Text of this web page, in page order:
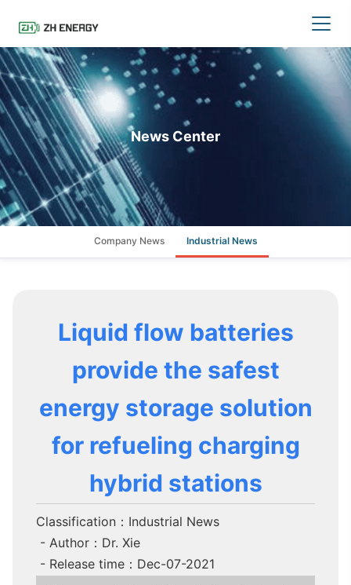
News Center
Company News Industrial News
Liquid flow batteries
provide the safest
energy storage solution
for refueling charging
hybrid stations
Classification：Industrial News
- Author：Dr. Xie
- Release time：Dec-07-2021